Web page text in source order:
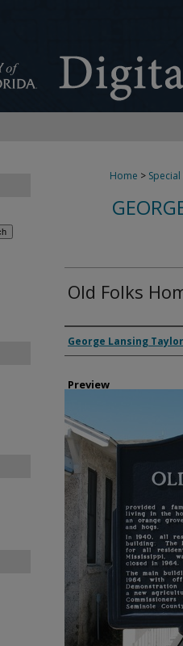
Home >
Old Folks
Creator
George Lansing
Preview